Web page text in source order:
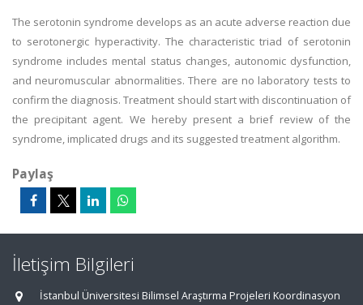
The serotonin syndrome develops as an acute adverse reaction due
to serotonergic hyperactivity. The characteristic triad of serotonin
syndrome includes mental status changes, autonomic dysfunction,
and neuromuscular abnormalities. There are no laboratory tests to
confirm the diagnosis. Treatment should start with discontinuation of
the precipitant agent. We hereby present a brief review of the
syndrome, implicated drugs and its suggested treatment algorithm.
Paylaş
İletişim Bilgileri
İstanbul Üniversitesi Bilimsel Araştırma Projeleri Koordinasyon